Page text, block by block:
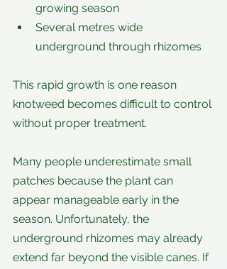
growing season
Several metres wide
underground through rhizomes
This rapid growth is one reason
knotweed becomes difficult to control
without proper treatment.
Many people underestimate small
patches because the plant can
appear manageable early in the
season. Unfortunately, the
underground rhizomes may already
extend far beyond the visible canes. If